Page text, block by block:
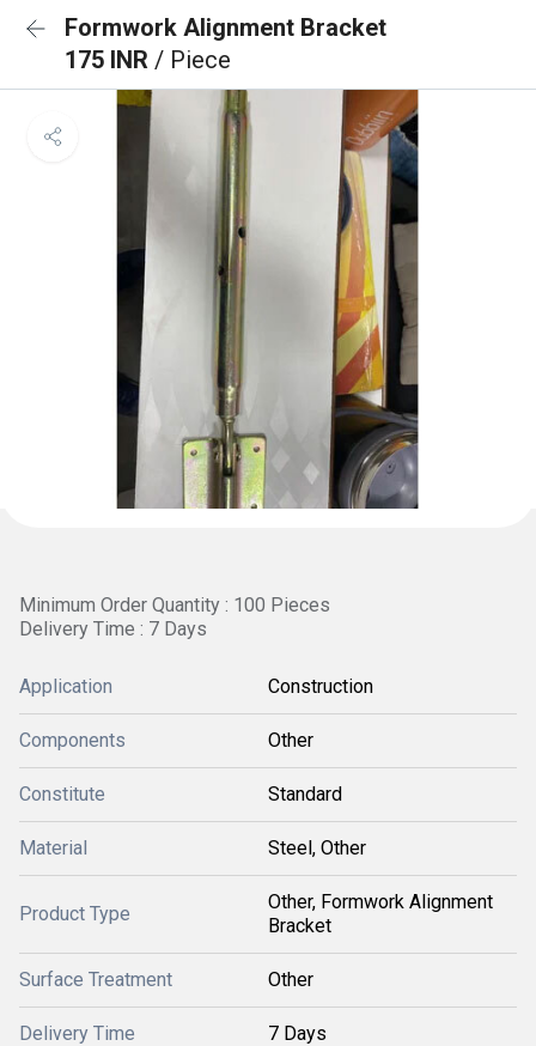
Formwork Alignment Bracket
175 INR / Piece
Minimum Order Quantity : 100 Pieces
Delivery Time : 7 Days
Application Construction
Components Other
Constitute Standard
Material Steel, Other
Product Type
Other, Formwork Alignment
Bracket
Surface Treatment Other
Delivery Time 7 Days